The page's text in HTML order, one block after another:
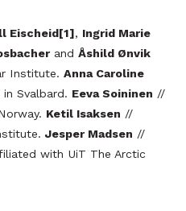
Eischeid[1], Ingrid Marie
and Åshild Ønvik
Institute. Anna Caroline
Svalbard. Eeva Soininen //
Ketil Isaksen //
Jesper Madsen //
with UiT The Arctic